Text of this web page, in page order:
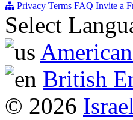
Privacy Terms FAQ Invite a
Select
British
© 2026